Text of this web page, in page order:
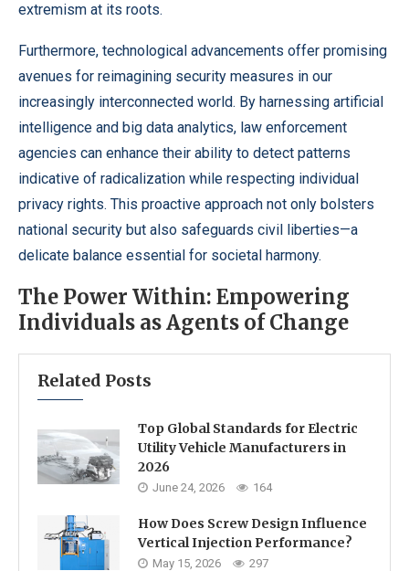
extremism at its roots.
Furthermore, technological advancements offer promising
avenues for reimagining security measures in our
increasingly interconnected world. By harnessing artificial
intelligence and big data analytics, law enforcement
agencies can enhance their ability to detect patterns
indicative of radicalization while respecting individual
privacy rights. This proactive approach not only bolsters
national security but also safeguards civil liberties—a
delicate balance essential for societal harmony.
The Power Within: Empowering
Individuals as Agents of Change
Related Posts
Top Global Standards for Electric
Utility Vehicle Manufacturers in
2026
June 24, 2026 164
How Does Screw Design Influence
Vertical Injection Performance?
May 15, 2026 297